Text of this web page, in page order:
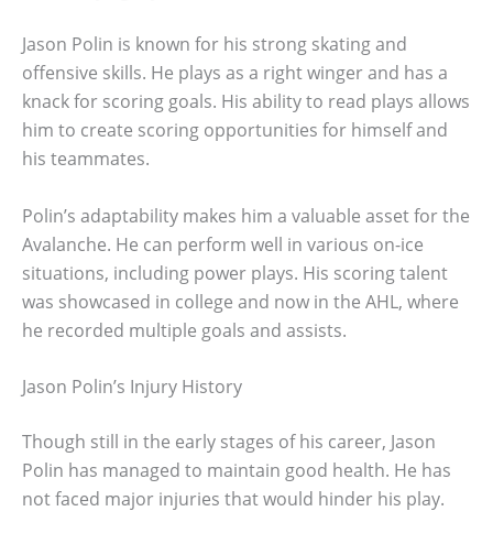
Jason Polin is known for his strong skating and
offensive skills. He plays as a right winger and has a
knack for scoring goals. His ability to read plays allows
him to create scoring opportunities for himself and
his teammates.
Polin’s adaptability makes him a valuable asset for the
Avalanche. He can perform well in various on-ice
situations, including power plays. His scoring talent
was showcased in college and now in the AHL, where
he recorded multiple goals and assists.
Jason Polin’s Injury History
Though still in the early stages of his career, Jason
Polin has managed to maintain good health. He has
not faced major injuries that would hinder his play.